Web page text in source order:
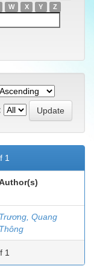
W X Y Z
1
Trương, Quang
Thông
1